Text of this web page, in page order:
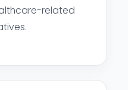
related